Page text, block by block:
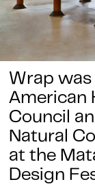
Wrap
American
Council
Natural
at the
Design